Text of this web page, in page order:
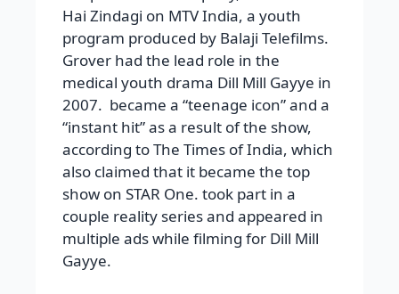
Hai Zindagi on MTV India, a youth
program produced by Balaji Telefilms.
Grover had the lead role in the
medical youth drama Dill Mill Gayye in
2007. became a “teenage icon” and a
“instant hit” as a result of the show,
according to The Times of India, which
also claimed that it became the top
show on STAR One. took part in a
couple reality series and appeared in
multiple ads while filming for Dill Mill
Gayye.